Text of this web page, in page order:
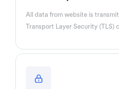
All data from website is
Transport Layer Security (TLS)